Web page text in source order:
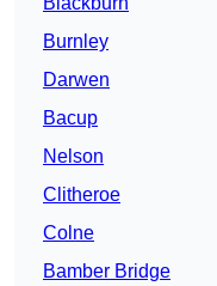
Burnley
Darwen
Bacup
Nelson
Clitheroe
Colne
Bamber Bridge